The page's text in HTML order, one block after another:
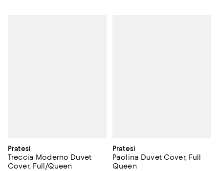
Pratesi
Treccia Moderno Duvet
Cover, Full/Queen
Pratesi
Paolina Duvet Cover, Full
Queen